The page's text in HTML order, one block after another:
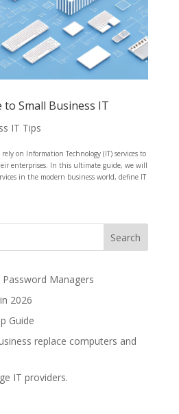
Small Business IT
IT Tips
on Information Technology (IT) services to
enterprises. In this ultimate guide, we will
in the modern business world, define IT
Managers
2026
Guide
replace computers and
IT providers.